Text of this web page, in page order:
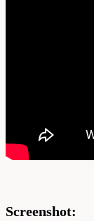
Screenshot: